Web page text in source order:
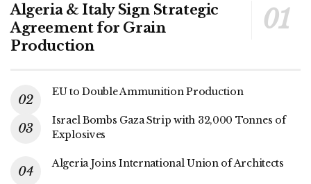
Algeria & Italy Sign Strategic
Agreement for Grain
Production
EU to Double Ammunition Production
Israel Bombs Gaza Strip with 32,000 Tonnes of
Explosives
Algeria Joins International Union of Architects